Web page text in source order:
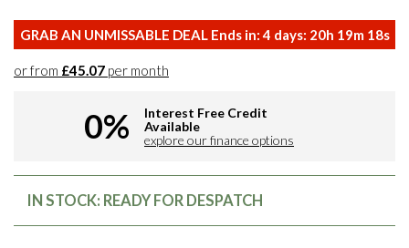
GRAB AN UNMISSABLE DEAL Ends in:4 days: 20h 19m 17s
or from £45.07 per month
0%
Interest Free Credit
Available
explore our finance options
IN STOCK: READY FOR DESPATCH